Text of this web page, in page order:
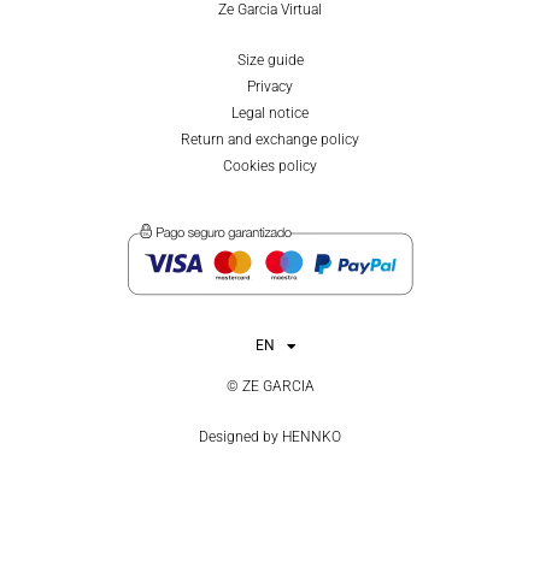
Ze Garcia Virtual
Size guide
Privacy
Legal notice
Return and exchange policy
Cookies policy
EN
ES
© ZE GARCIA
Designed by HENNKO